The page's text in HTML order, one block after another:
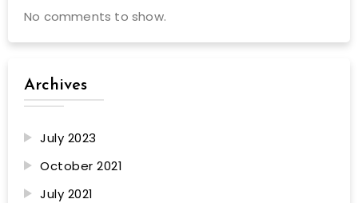
No comments to show.
Archives
July 2023
October 2021
July 2021